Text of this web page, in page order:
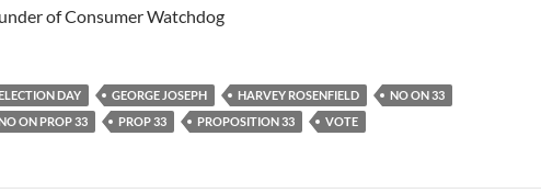
of Consumer Watchdog
DAY GEORGE JOSEPH HARVEY ROSENFIELD
NO ON 33
ON PROP 33
PROP 33 PROPOSITION 33 VOTE